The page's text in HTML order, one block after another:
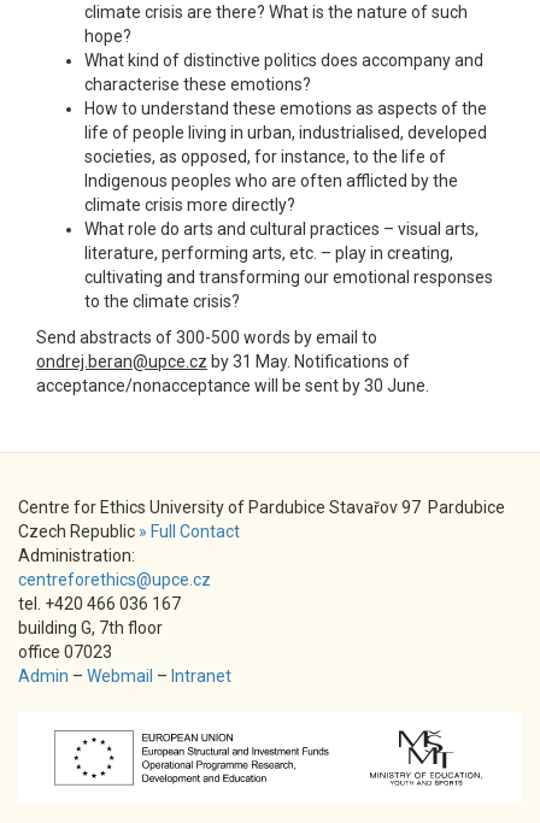
climate crisis are there? What is the nature of such
hope?
What kind of distinctive politics does accompany and
characterise these emotions?
How to understand these emotions as aspects of the
life of people living in urban, industrialised, developed
societies, as opposed, for instance, to the life of
Indigenous peoples who are often afflicted by the
climate crisis more directly?
What role do arts and cultural practices – visual arts,
literature, performing arts, etc. – play in creating,
cultivating and transforming our emotional responses
to the climate crisis?
Send abstracts of 300-500 words by email to
ondrej.beran@upce.cz by 31 May. Notifications of
acceptance/nonacceptance will be sent by 30 June.
Centre for Ethics University of Pardubice Stavařov 97 Pardubice
Czech Republic » Full Contact
Administration:
centreforethics@upce.cz
tel. +420 466 036 167
building G, 7th floor
office 07023
Admin – Webmail – Intranet